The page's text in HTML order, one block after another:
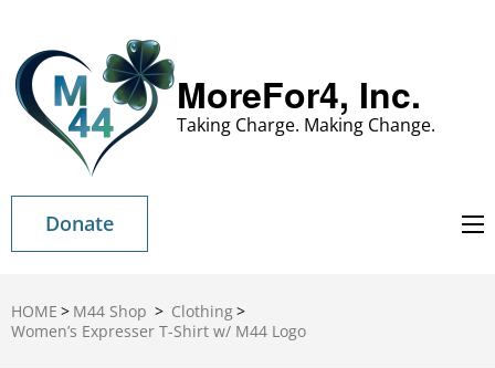
MoreFor4, Inc.
Taking Charge. Making Change.
Donate
HOME > M44 Shop > Clothing>
Women’s Expresser T-Shirt w/ M44 Logo